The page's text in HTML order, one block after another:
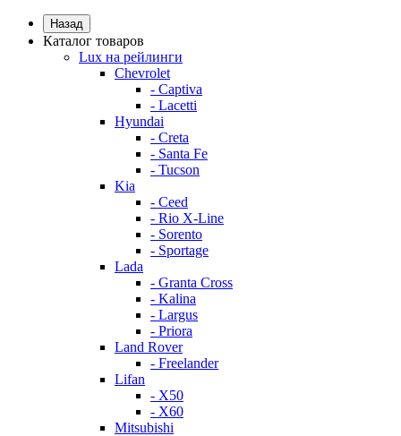
Назад
Каталог товаров
Lux на рейлинги
Chevrolet
- Captiva
- Lacetti
Hyundai
- Creta
- Santa Fe
- Tucson
Kia
- Ceed
- Rio X-Line
- Sorento
- Sportage
Lada
- Granta Cross
- Kalina
- Largus
- Priora
Land Rover
- Freelander
Lifan
- X50
- X60
Mitsubishi